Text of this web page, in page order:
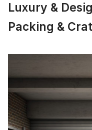
Luxury &
Packing &